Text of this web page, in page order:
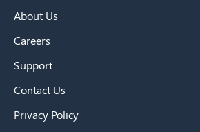
About Us
Careers
Support
Contact Us
Privacy Policy